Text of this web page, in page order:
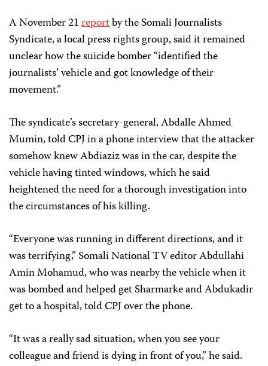
A November 21reportby the Somali Journalists
Syndicate, a local press rights group, said it remained
unclear how the suicide bomber “identified the
journalists’ vehicle and got knowledge of their
movement.”
The syndicate’s secretary-general, Abdalle Ahmed
Mumin, told CPJ in a phone interview that the attacker
somehow knew Abdiaziz was in the car, despite the
vehicle having tinted windows, which he said
heightened the need for a thorough investigation into
the circumstances of his killing.
“Everyone was running in different directions, and it
was terrifying,” Somali National TV editor Abdullahi
Amin Mohamud, who was nearby the vehicle when it
was bombed and helped get Sharmarke and Abdukadir
get to a hospital, told CPJ over the phone.
“It was a really sad situation, when you see your
colleague and friend is dying in front of you,” he said.